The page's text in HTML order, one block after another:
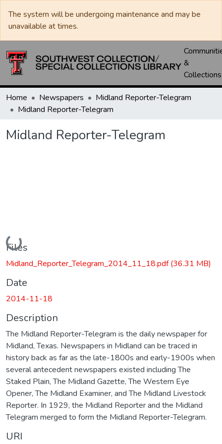
The system will be undergoing maintenance and may be
unavailable at times.
&
Collections
Home Newspapers
Midland Reporter-Telegram
Midland Reporter-Telegram
Midland Reporter-Telegram
Loading...
Files
Midland_Reporter_Telegram_2014_11_18.pdf(36.31 MB)
Date
2014-11-18
Description
The Midland Reporter-Telegram is the daily newspaper for
Midland, Texas. Newspapers in Midland can be traced in
history back as far as the late-1800s and early-1900s when
several antecedent newspapers existed including The
Staked Plain, The Midland Gazette, The Western Eye
Opener, The Midland Examiner, and The Midland Livestock
Reporter. In 1929, the Midland Reporter and the Midland
Telegram merged to form the Midland Reporter-Telegram.
URI